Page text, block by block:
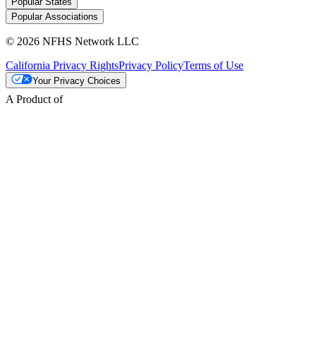
Popular Associations
© 2026 NFHS Network LLC
California Privacy RightsPrivacy PolicyTerms of Use
Your Privacy Choices
A Product of